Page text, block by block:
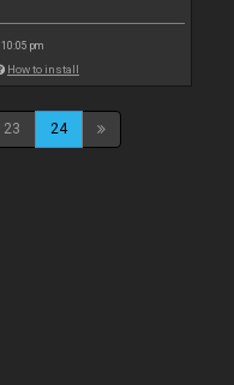
10:05 pm
How to install
23 24